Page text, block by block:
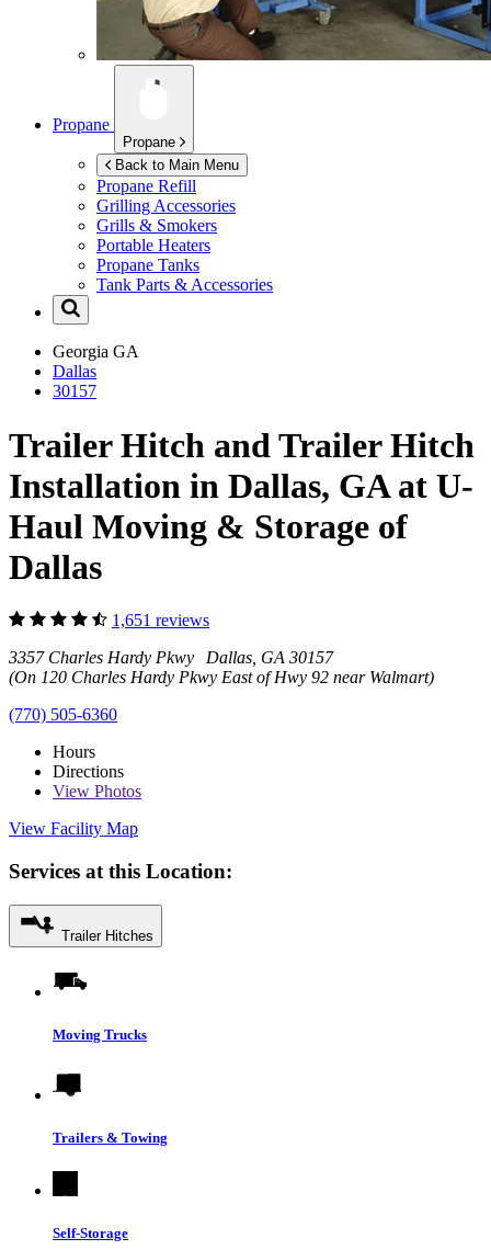
Propane
Propane
Back to Main Menu
Propane Refill
Grilling Accessories
Grills & Smokers
Portable Heaters
Propane Tanks
Tank Parts & Accessories
Georgia GA
Dallas
30157
Trailer Hitch and Trailer Hitch
Installation in Dallas, GA at U-
Haul Moving & Storage of
Dallas
1,651 reviews
3357 Charles Hardy Pkwy Dallas, GA 30157
(On 120 Charles Hardy Pkwy East of Hwy 92 near Walmart)
(770) 505-6360
Hours
Directions
View Photos
View Facility Map
Services at this Location:
Trailer Hitches
Moving Trucks
Trailers & Towing
Self-Storage